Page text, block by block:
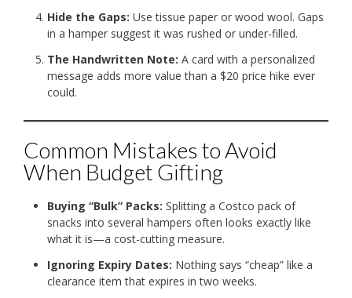
Hide the Gaps: Use tissue paper or wood wool. Gaps
in a hamper suggest it was rushed or under-filled.
The Handwritten Note: A card with a personalized
message adds more value than a $20 price hike ever
could.
Common Mistakes to Avoid
When Budget Gifting
Buying “Bulk” Packs: Splitting a Costco pack of
snacks into several hampers often looks exactly like
what it is—a cost-cutting measure.
Ignoring Expiry Dates: Nothing says “cheap” like a
clearance item that expires in two weeks.